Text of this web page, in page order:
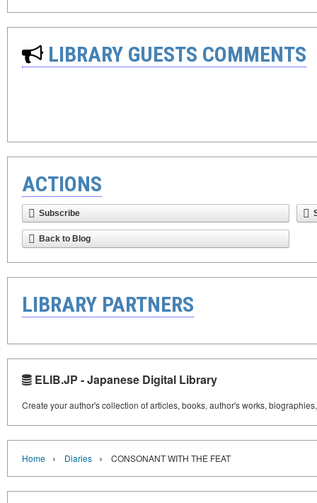
LIBRARY GUESTS COMMENTS
ACTIONS
Subscribe
Back to Blog
LIBRARY PARTNERS
ELIB.JP - Japanese Digital Library
Create your author's collection of articles, books, author's works,
Home › Diaries › CONSONANT WITH THE FEAT